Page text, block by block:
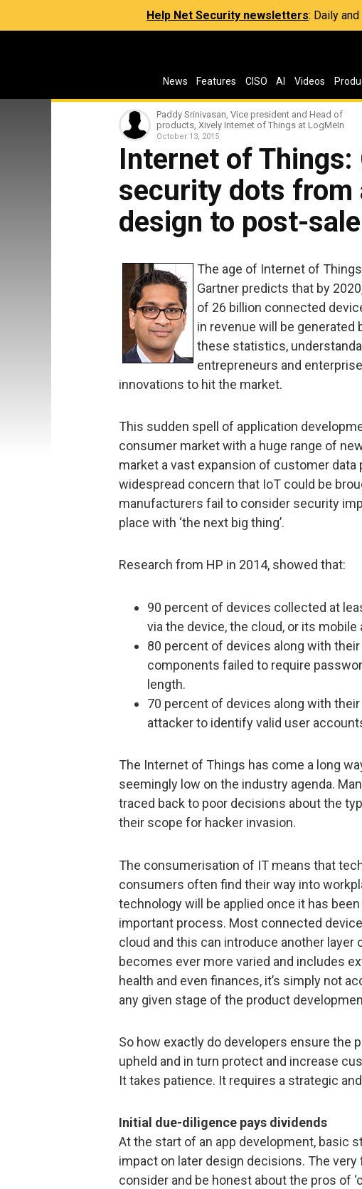
Help Net Security newsletters: Daily
News Features CISO AI Videos
Paddy Srinivasan, Vice president and Head of
products, Xively Internet of Things at LogMeIn
October 13, 2015
Internet of Things:
security dots from
design to post-sale
The age of Internet of
Gartner predicts that by
of 26 billion connected
in revenue will be generated
these statistics,
entrepreneurs and
innovations to hit the market.
This sudden spell of application
consumer market with a huge range of
market a vast expansion of customer
widespread concern that IoT could be
manufacturers fail to consider security
place with ‘the next big thing’.
Research from HP in 2014, showed that:
90 percent of devices collected at
via the device, the cloud, or its mobile
80 percent of devices along with
components failed to require
length.
70 percent of devices along with
attacker to identify valid user
The Internet of Things has come a long
seemingly low on the industry agenda.
traced back to poor decisions about the
their scope for hacker invasion.
The consumerisation of IT means that
consumers often find their way into
technology will be applied once it has
important process. Most connected
cloud and this can introduce another
becomes ever more varied and includes
health and even finances, it’s simply not
any given stage of the product
So how exactly do developers ensure the
upheld and in turn protect and increase
It takes patience. It requires a strategic
Initial due-diligence pays dividends
At the start of an app development, basic
impact on later design decisions. The
consider and be honest about the pros of